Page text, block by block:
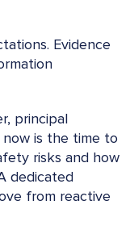
Evidence
principal
is the time to
risks and how
dedicated
from reactive